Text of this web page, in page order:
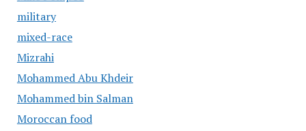
military
mixed-race
Mizrahi
Mohammed Abu Khdeir
Mohammed bin Salman
Moroccan food